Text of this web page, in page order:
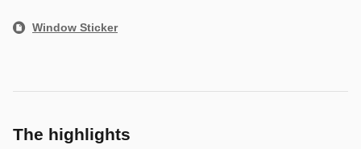
Window Sticker
The highlights